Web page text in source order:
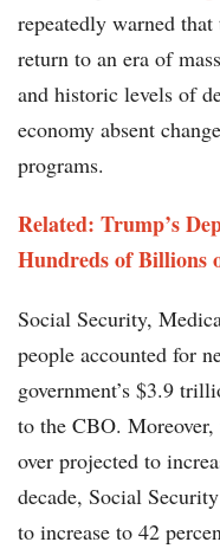
repeatedly warned
return to an era of
and historic levels of
economy absent
programs.
Related: Trump’s
Hundreds of Billions
Social Security,
people accounted for
government’s $3.9
to the CBO.
over projected to
decade, Social
to increase to 42